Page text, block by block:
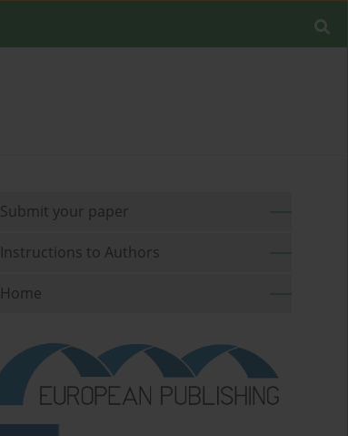
Submit your paper
Instructions to Authors
Home